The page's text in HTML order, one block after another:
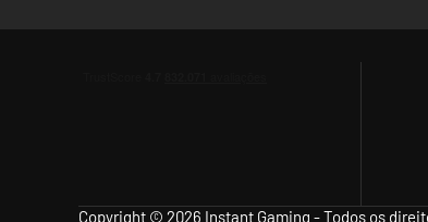
Copyright © 2026 Instant Gaming - Todos os